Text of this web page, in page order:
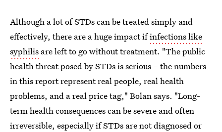
Although a lot of STDs can be treated simply and
effectively, there are a huge impact ifinfections like
syphilis are left to go without treatment. "The public
health threat posed by STDs is serious – the numbers
in this report represent real people, real health
problems, and a real price tag," Bolan says. "Long-
term health consequences can be severe and often
irreversible, especially if STDs are not diagnosed or